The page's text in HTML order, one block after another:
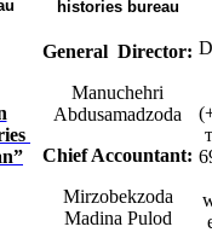
histories bureau
General Director:
Manuchehri
Abdusamadzoda
Chief Accountant:
Mirzobekzoda
Madina Pulod